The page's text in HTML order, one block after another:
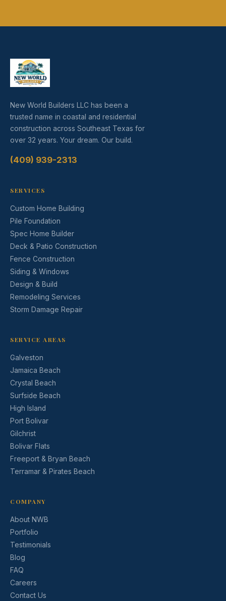
New World Builders LLC has been a
trusted name in coastal and residential
construction across Southeast Texas for
over 32 years. Your dream. Our build.
(409) 939-2313
SERVICES
Custom Home Building
Pile Foundation
Spec Home Builder
Deck & Patio Construction
Fence Construction
Siding & Windows
Design & Build
Remodeling Services
Storm Damage Repair
SERVICE AREAS
Galveston
Jamaica Beach
Crystal Beach
Surfside Beach
High Island
Port Bolivar
Gilchrist
Bolivar Flats
Freeport & Bryan Beach
Terramar & Pirates Beach
COMPANY
About NWB
Portfolio
Testimonials
Blog
FAQ
Careers
Contact Us